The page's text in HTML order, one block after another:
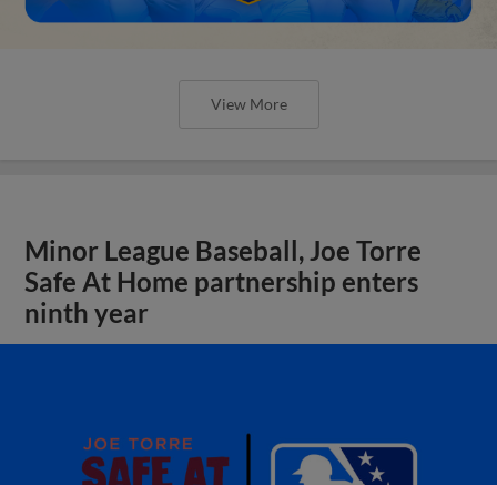
View More
Minor League Baseball, Joe Torre
Safe At Home partnership enters
ninth year